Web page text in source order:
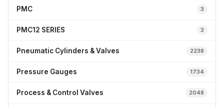
PMC 3
PMC12 SERIES 3
Pneumatic Cylinders & Valves 2238
Pressure Gauges 1734
Process & Control Valves 2048